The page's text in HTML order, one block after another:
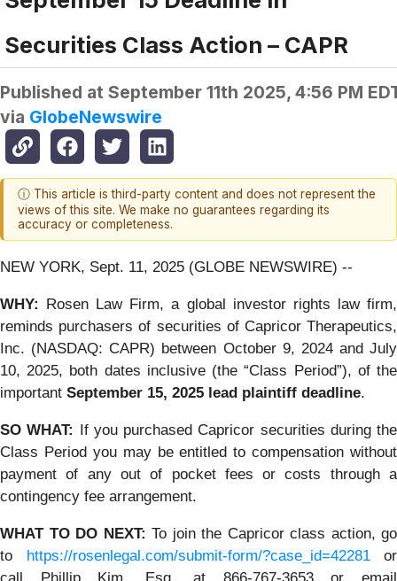
Securities Class Action – CAPR
Published at September 11th 2025, 4:56 PM
via GlobeNewswire
ⓘ This article is third-party content and does not represent the
views of this site. We make no guarantees regarding its
accuracy or completeness.
NEW YORK, Sept. 11, 2025 (GLOBE NEWSWIRE) --
WHY: Rosen Law Firm, a global investor rights law firm,
reminds purchasers of securities of Capricor Therapeutics,
Inc. (NASDAQ: CAPR) between October 9, 2024 and July
10, 2025, both dates inclusive (the “Class Period”), of the
important September 15, 2025 lead plaintiff deadline.
SO WHAT: If you purchased Capricor securities during the
Class Period you may be entitled to compensation without
payment of any out of pocket fees or costs through a
contingency fee arrangement.
WHAT TO DO NEXT: To join the Capricor class action, go
to https://rosenlegal.com/submit-form/?case_id=42281or